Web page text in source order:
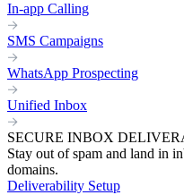
In-app Calling
SMS Campaigns
WhatsApp Prospecting
Unified Inbox
SECURE INBOX
Stay out of spam and land in
domains.
Deliverability Setup